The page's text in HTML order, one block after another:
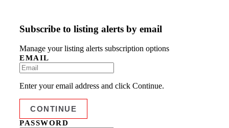
Subscribe to listing alerts by email
Manage your listing alerts subscription options
EMAIL
Enter your email address and click Continue.
PASSWORD